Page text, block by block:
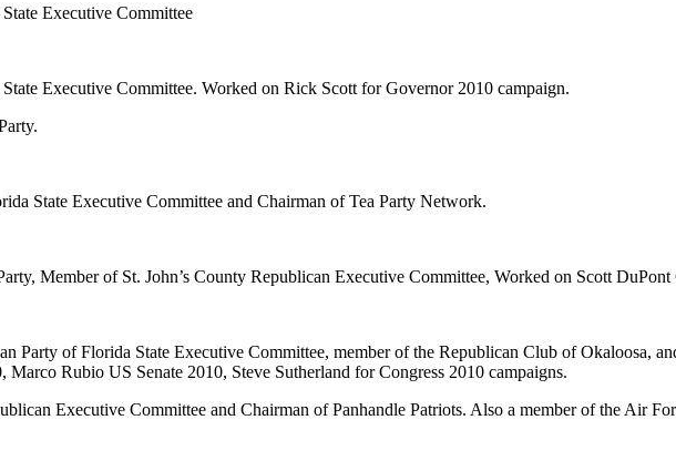
Executive Committee
Executive Committee. Worked on Rick Scott for Governor 2010 campaign.
State Executive Committee and Chairman of Tea Party Network.
Member of St. John’s County Republican Executive Committee, Worked on Scott
Party of Florida State Executive Committee, member of the Republican Club of Okaloosa,
Rubio US Senate 2010, Steve Sutherland for Congress 2010 campaigns.
Executive Committee and Chairman of Panhandle Patriots. Also a member of the Air